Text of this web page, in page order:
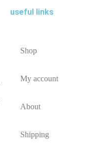
useful links
Shop
My account
About
Shipping